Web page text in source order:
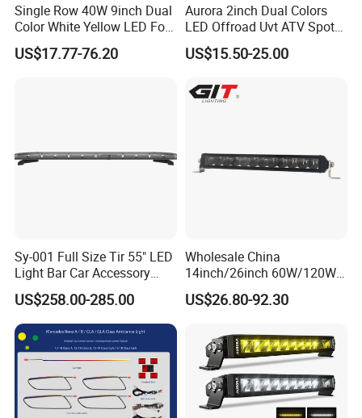
Single Row 40W 9inch Dual
Color White Yellow LED Fog
Driving Light Bar for Truck
Jeep Auto Car Tractor
US$17.77-76.20
Aurora 2inch Dual Colors
LED Offroad Uvt ATV Spot
Driving Work Light LED Fog
Light
US$15.50-25.00
Sy-001 Full Size Tir 55" LED
Light Bar Car Accessory
Others
US$258.00-285.00
Wholesale China
14inch/26inch 60W/120W
Edgeless LED Light Bar for
Offroad 4X4 Truck Jeep
US$26.80-92.30